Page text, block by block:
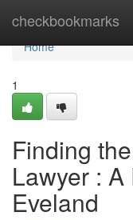
checkbookmarks
Home
Home
1
Finding
Lawyer :
Eveland